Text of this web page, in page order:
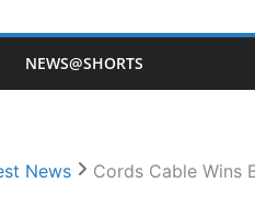
NEWS@SHORTS
News Cords Cable Wins